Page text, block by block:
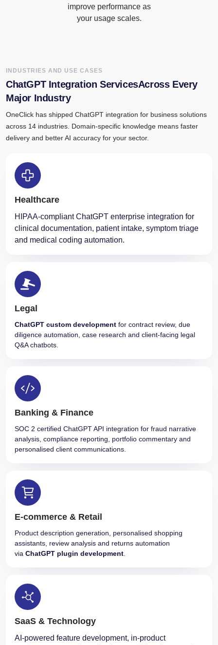
improve performance as
your usage scales.
INDUSTRIES AND USE CASES
ChatGPT Integration ServicesAcross Every
Major Industry
OneClick has shipped ChatGPT integration for business solutions
across 14 industries. Domain-specific knowledge means faster
delivery and better AI accuracy for your sector.
Healthcare
HIPAA-compliant ChatGPT enterprise integration for
clinical documentation, patient intake, symptom triage
and medical coding automation.
Legal
ChatGPT custom development for contract review, due
diligence automation, case research and client-facing legal
Q&A chatbots.
Banking & Finance
SOC 2 certified ChatGPT API integration for fraud narrative
analysis, compliance reporting, portfolio commentary and
personalised client communications.
E-commerce & Retail
Product description generation, personalised shopping
assistants, review analysis and returns automation
via ChatGPT plugin development
SaaS & Technology
AI-powered feature development, in-product